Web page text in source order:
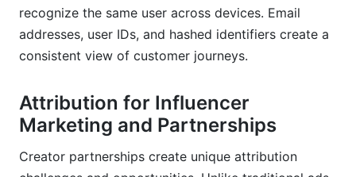
recognize the same user across devices. Email
addresses, user IDs, and hashed identifiers create a
consistent view of customer journeys.
Attribution for Influencer
Marketing and Partnerships
Creator partnerships create unique attribution